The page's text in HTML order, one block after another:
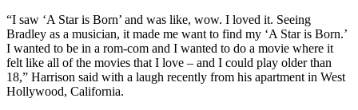
“I saw ‘A Star is Born’ and was like, wow. I loved it. Seeing
Bradley as a musician, it made me want to find my ‘A Star is Born.’
I wanted to be in a rom-com and I wanted to do a movie where it
felt like all of the movies that I love – and I could play older than
18,” Harrison said with a laugh recently from his apartment in West
Hollywood, California.